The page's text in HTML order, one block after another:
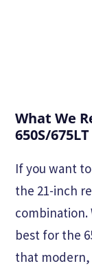
What We
650S/
If you want
the 21-inch
combination.
best for the
that modern,